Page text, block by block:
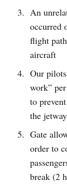
An
occurred
flight
aircraft
Our
work”
to
the
Gate
order to
break (2